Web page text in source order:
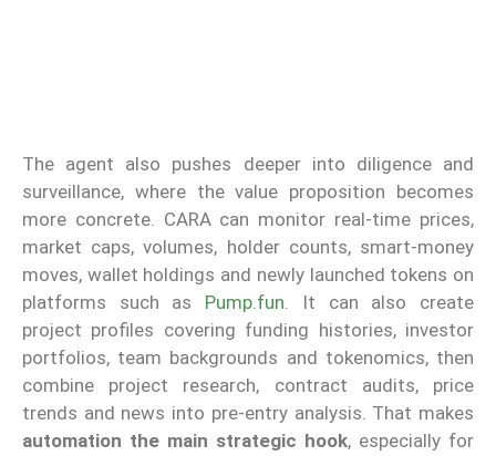
The agent also pushes deeper into diligence and
surveillance, where the value proposition becomes
more concrete. CARA can monitor real-time prices,
market caps, volumes, holder counts, smart-money
moves, wallet holdings and newly launched tokens on
platforms such as Pump.fun. It can also create
project profiles covering funding histories, investor
portfolios, team backgrounds and tokenomics, then
combine project research, contract audits, price
trends and news into pre-entry analysis. That makes
automation the main strategic hook, especially for